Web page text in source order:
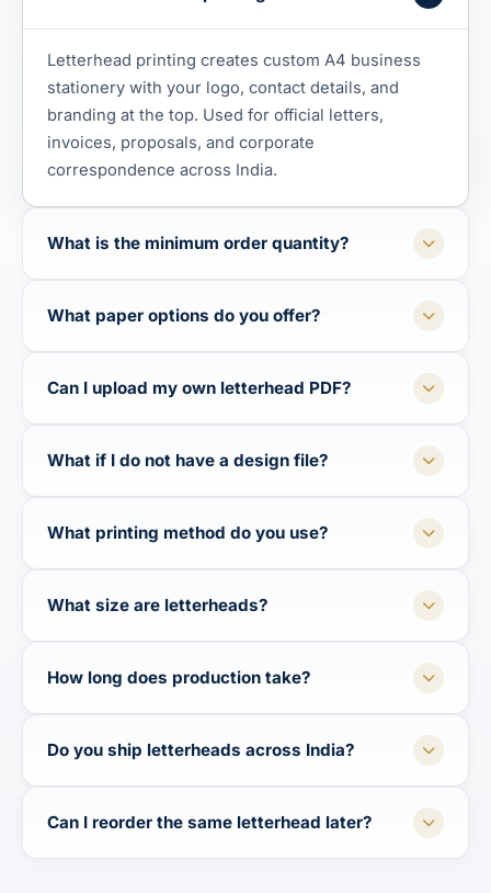
Letterhead printing creates custom A4 business
stationery with your logo, contact details, and
branding at the top. Used for official letters,
invoices, proposals, and corporate
correspondence across India.
What is the minimum order quantity?
What paper options do you offer?
Can I upload my own letterhead PDF?
What if I do not have a design file?
What printing method do you use?
What size are letterheads?
How long does production take?
Do you ship letterheads across India?
Can I reorder the same letterhead later?